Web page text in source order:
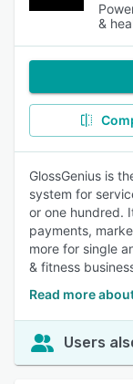
&
GlossGenius is
system for
or one hundred.
payments,
more for single
& fitness
Read more
Users